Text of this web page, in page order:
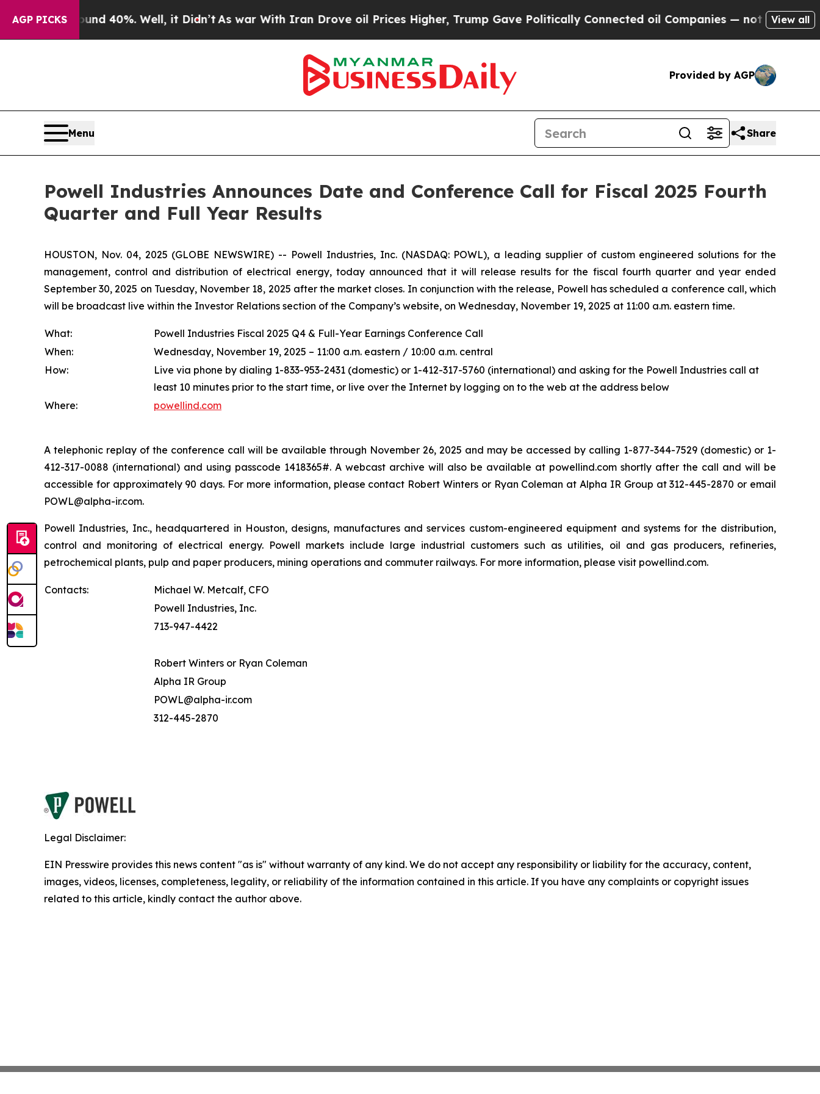
AGP PICKS
Around 40%. Well, it Didn’t As war With Iran Drove oil Prices Higher, Trump Gave Politically Connected oil Companies — not Taxpayers —
View all
Provided by AGP
Menu Share
Powell Industries Announces Date and Conference Call for Fiscal 2025 Fourth
Quarter and Full Year Results
HOUSTON, Nov. 04, 2025 (GLOBE NEWSWIRE) -- Powell Industries, Inc. (NASDAQ: POWL), a leading supplier of custom engineered solutions for the
management, control and distribution of electrical energy, today announced that it will release results for the fiscal fourth quarter and year ended
September 30, 2025 on Tuesday, November 18, 2025 after the market closes. In conjunction with the release, Powell has scheduled a conference call, which
will be broadcast live within the Investor Relations section of the Company’s website, on Wednesday, November 19, 2025 at 11:00 a.m. eastern time.
What:
Powell Industries Fiscal 2025 Q4 & Full-Year Earnings Conference Call
When:
Wednesday, November 19, 2025 – 11:00 a.m. eastern / 10:00 a.m. central
How:
Live via phone by dialing 1-833-953-2431 (domestic) or 1-412-317-5760 (international) and asking for the Powell Industries call at
least 10 minutes prior to the start time, or live over the Internet by logging on to the web at the address below
Where:
powellind.com
A telephonic replay of the conference call will be available through November 26, 2025 and may be accessed by calling 1-877-344-7529 (domestic) or 1-
412-317-0088 (international) and using passcode 1418365#. A webcast archive will also be available at powellind.com shortly after the call and will be
accessible for approximately 90 days. For more information, please contact Robert Winters or Ryan Coleman at Alpha IR Group at 312-445-2870 or email
POWL@alpha-ir.com.
Powell Industries, Inc., headquartered in Houston, designs, manufactures and services custom-engineered equipment and systems for the distribution,
control and monitoring of electrical energy. Powell markets include large industrial customers such as utilities, oil and gas producers, refineries,
petrochemical plants, pulp and paper producers, mining operations and commuter railways. For more information, please visit powellind.com.
Contacts:
Michael W. Metcalf, CFO
Powell Industries, Inc.
713-947-4422
Robert Winters or Ryan Coleman
Alpha IR Group
POWL@alpha-ir.com
312-445-2870
Legal Disclaimer:
EIN Presswire provides this news content "as is" without warranty of any kind. We do not accept any responsibility or liability for the accuracy, content,
images, videos, licenses, completeness, legality, or reliability of the information contained in this article. If you have any complaints or copyright issues
related to this article, kindly contact the author above.